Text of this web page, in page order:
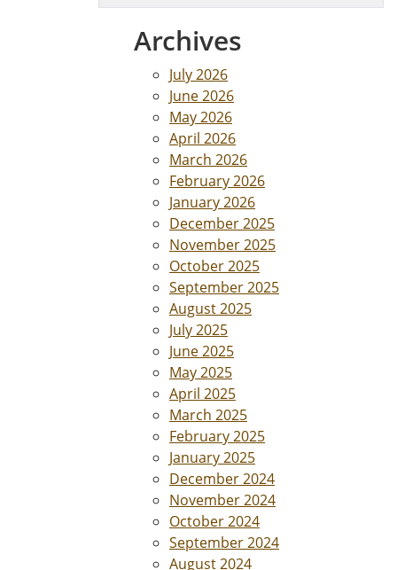
Archives
July 2026
June 2026
May 2026
April 2026
March 2026
February 2026
January 2026
December 2025
November 2025
October 2025
September 2025
August 2025
July 2025
June 2025
May 2025
April 2025
March 2025
February 2025
January 2025
December 2024
November 2024
October 2024
September 2024
August 2024